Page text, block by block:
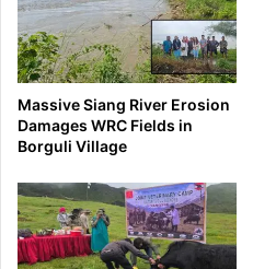
Massive Siang River Erosion
Damages WRC Fields in
Borguli Village